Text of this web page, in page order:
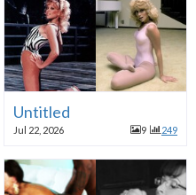
Untitled
Jul 22, 2026 9 249